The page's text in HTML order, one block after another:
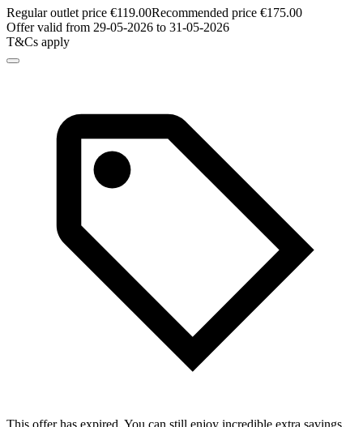
Regular outlet price €119.00Recommended price €175.00
Offer valid from 29-05-2026 to 31-05-2026
T&Cs apply
This offer has expired. You can still enjoy incredible extra savings.